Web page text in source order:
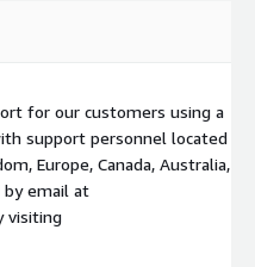
for our customers using a
support personnel located
Europe, Canada, Australia,
by email at
visiting